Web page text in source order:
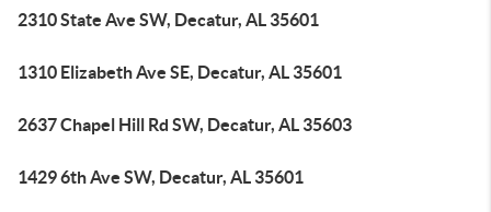
2310 State Ave SW, Decatur, AL 35601
1310 Elizabeth Ave SE, Decatur, AL 35601
2637 Chapel Hill Rd SW, Decatur, AL 35603
1429 6th Ave SW, Decatur, AL 35601